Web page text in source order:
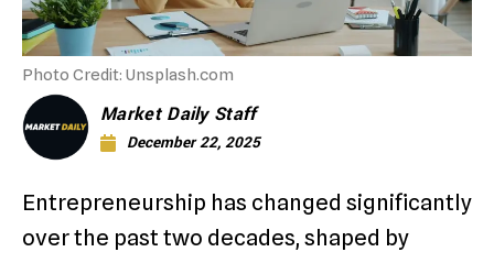
Photo Credit: Unsplash.com
Market Daily Staff
December 22, 2025
Entrepreneurship has changed significantly
over the past two decades, shaped by